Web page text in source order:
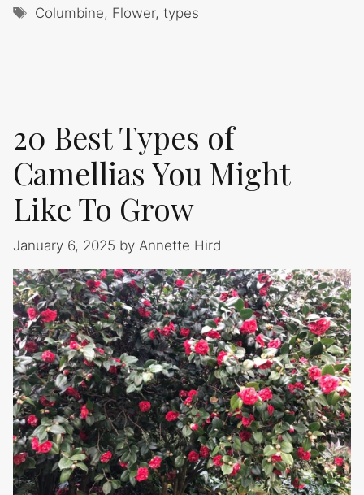
Tags
Columbine, Flower,types
20 Best Types of
Camellias You Might
Like To Grow
January 6, 2025 by Annette Hird